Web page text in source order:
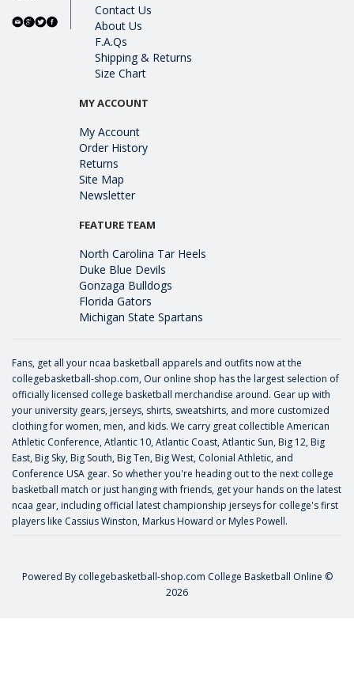
Contact Us
About Us
F.A.Qs
Shipping & Returns
Size Chart
MY ACCOUNT
My Account
Order History
Returns
Site Map
Newsletter
FEATURE TEAM
North Carolina Tar Heels
Duke Blue Devils
Gonzaga Bulldogs
Florida Gators
Michigan State Spartans
Fans, get all your ncaa basketball apparels and outfits now at the
collegebasketball-shop.com, Our online shop has the largest selection of
officially licensed college basketball merchandise around. Gear up with
your university gears, jerseys, shirts, sweatshirts, and more customized
clothing for women, men, and kids. We carry great collectible American
Athletic Conference, Atlantic 10, Atlantic Coast, Atlantic Sun, Big 12, Big
East, Big Sky, Big South, Big Ten, Big West, Colonial Athletic, and
Conference USA gear. So whether you're heading out to the next college
basketball match or just hanging with friends, get your hands on the latest
ncaa gear, including official latest championship jerseys for college's first
players like Cassius Winston, Markus Howard or Myles Powell.
Powered By collegebasketball-shop.com College Basketball Online ©
2026